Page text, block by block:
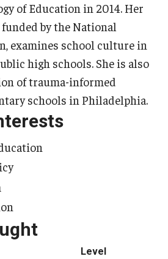
of Education in 2014. Her
by the National
examines school culture in
high schools. She is also
of trauma-informed
schools in Philadelphia.
Level